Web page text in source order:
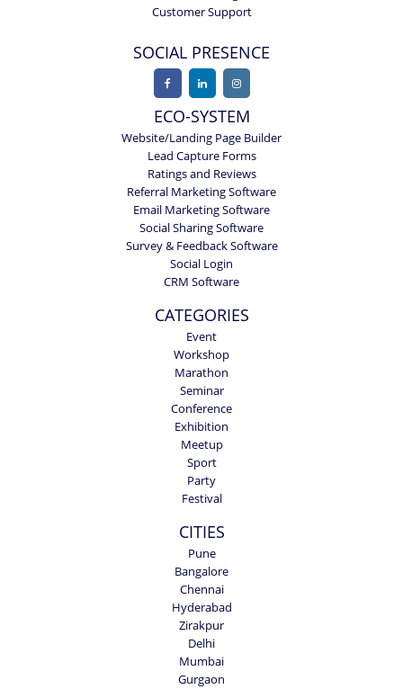
Customer Support
SOCIAL PRESENCE
ECO-SYSTEM
Website/Landing Page Builder
Lead Capture Forms
Ratings and Reviews
Referral Marketing Software
Email Marketing Software
Social Sharing Software
Survey & Feedback Software
Social Login
CRM Software
CATEGORIES
Event
Workshop
Marathon
Seminar
Conference
Exhibition
Meetup
Sport
Party
Festival
CITIES
Pune
Bangalore
Chennai
Hyderabad
Zirakpur
Delhi
Mumbai
Gurgaon